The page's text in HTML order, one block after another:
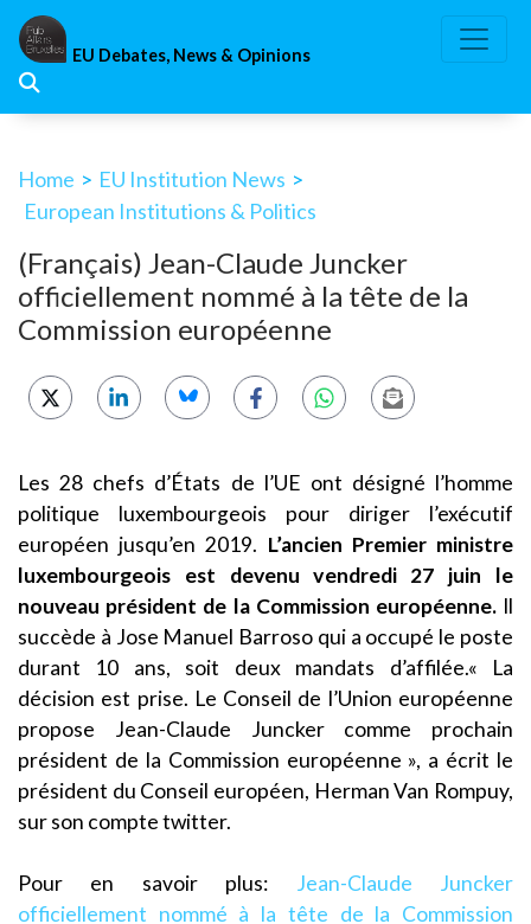
Skip
content
EU Debates, News & Opinions
Home > EU Institution News >
European Institutions & Politics
(Français) Jean-Claude Juncker
officiellement nommé à la tête de la
Commission européenne
Les 28 chefs d’États de l’UE ont désigné l’homme
politique luxembourgeois pour diriger l’exécutif
européen jusqu’en 2019. L’ancien Premier ministre
luxembourgeois est devenu vendredi 27 juin le
nouveau président de la Commission européenne.Il
succède à Jose Manuel Barroso qui a occupé le poste
durant 10 ans, soit deux mandats d’affilée.« La
décision est prise. Le Conseil de l’Union européenne
propose Jean-Claude Juncker comme prochain
président de la Commission européenne », a écrit le
président du Conseil européen, Herman Van Rompuy,
sur son compte twitter.
Pour en savoir plus: Jean-Claude Juncker
officiellement nommé à la tête de la Commission